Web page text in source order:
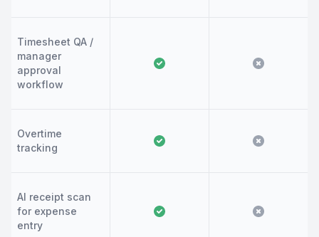
Timesheet QA /
manager
approval
workflow
Overtime
tracking
AI receipt scan
for expense
entry